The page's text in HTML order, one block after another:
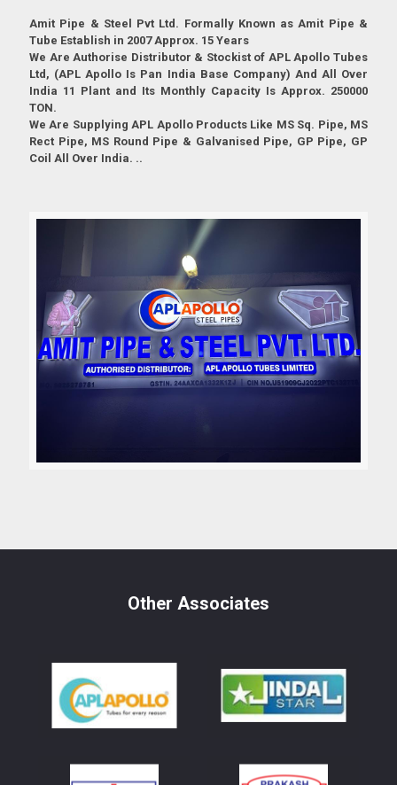
Amit Pipe & Steel Pvt Ltd. Formally Known as Amit Pipe &
Tube Establish in 2007 Approx. 15 Years
We Are Authorise Distributor & Stockist of APL Apollo Tubes
Ltd, (APL Apollo Is Pan India Base Company) And All Over
India 11 Plant and Its Monthly Capacity Is Approx. 250000
TON.
We Are Supplying APL Apollo Products Like MS Sq. Pipe, MS
Rect Pipe, MS Round Pipe & Galvanised Pipe, GP Pipe, GP
Coil All Over India. ..
Other Associates